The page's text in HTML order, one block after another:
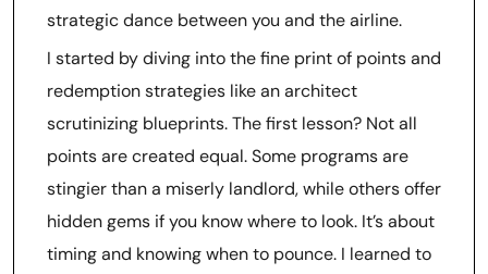
strategic dance between you and the airline.
I started by diving into the fine print of points and
redemption strategies like an architect
scrutinizing blueprints. The first lesson? Not all
points are created equal. Some programs are
stingier than a miserly landlord, while others offer
hidden gems if you know where to look. It’s about
timing and knowing when to pounce. I learned to